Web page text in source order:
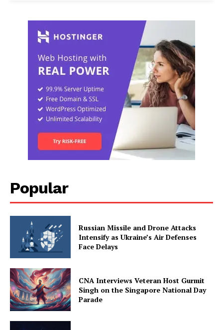
Popular
Russian Missile and Drone Attacks
Intensify as Ukraine’s Air Defenses
Face Delays
CNA Interviews Veteran Host Gurmit
Singh on the Singapore National Day
Parade